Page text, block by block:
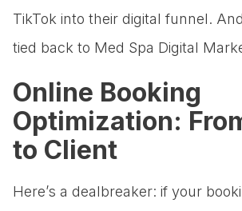
TikTok into their digital funnel.
tied back to Med Spa Digital
Online Booking
Optimization:
to Client
Here’s a dealbreaker: if your